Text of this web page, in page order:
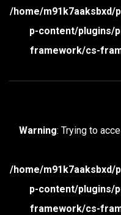
/home/m91k7aaksbxd/
p-content/plugins/
framework/cs-
Warning: Trying to
/home/m91k7aaksbxd/
p-content/plugins/
framework/cs-